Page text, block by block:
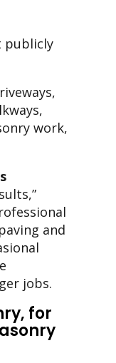
publicly
work,
and
jobs.
for